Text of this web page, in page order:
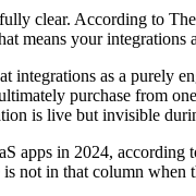
clear. According to
means your
integrations as a purely
purchase from
is live but invisible
apps in 2024,
not in that column when